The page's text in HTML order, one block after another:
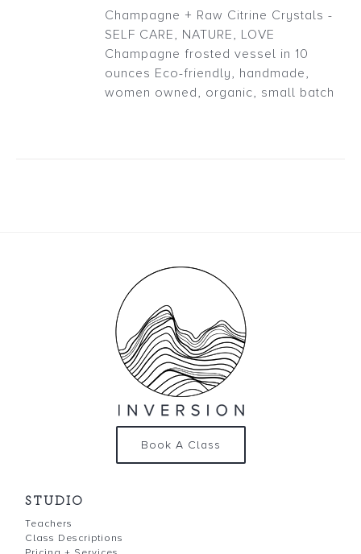
$20.00
through
$40.00
Champagne + Raw Citrine Crystals -
SELF CARE, NATURE, LOVE
Champagne frosted vessel in 10
ounces Eco-friendly, handmade,
women owned, organic, small batch
Book A Class
STUDIO
Teachers
Class Descriptions